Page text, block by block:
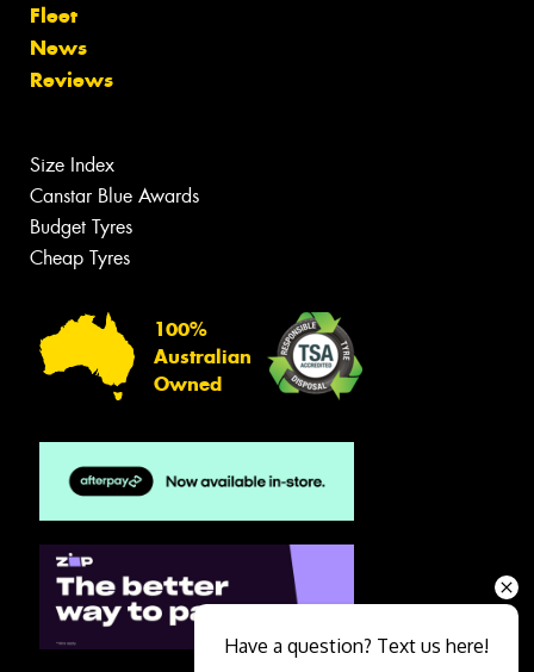
Fleet
News
Reviews
Size Index
Canstar Blue Awards
Budget Tyres
Cheap Tyres
100%
Australian
Owned
Have a question? Text us here!